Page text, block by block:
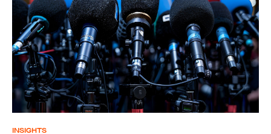
INSIGHTS